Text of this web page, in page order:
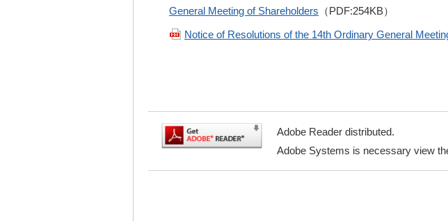
General Meeting of Shareholders （PDF:254KB）
Notice of Resolutions of the 14th Ordinary General
Adobe Reader distributed.
Adobe Systems is necessary view